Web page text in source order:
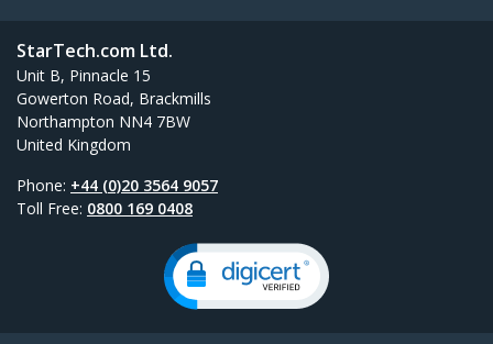
StarTech.com Ltd.
Unit B, Pinnacle 15
Gowerton Road, Brackmills
Northampton NN4 7BW
United Kingdom
Phone: +44 (0)20 3564 9057
Toll Free: 0800 169 0408